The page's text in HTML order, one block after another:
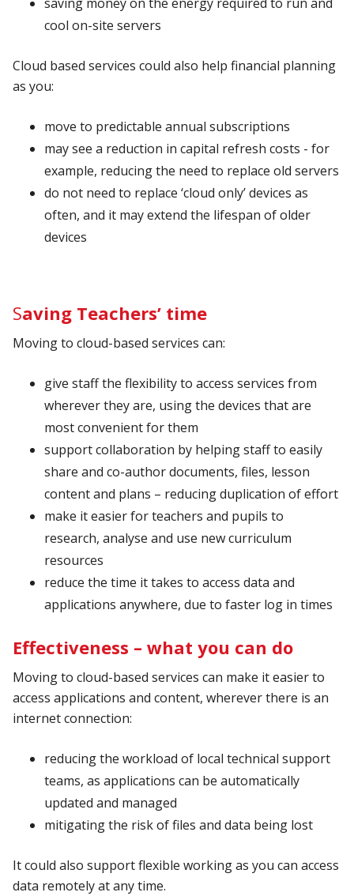
saving money on the energy required to run and
cool on-site servers
Cloud based services could also help financial planning
as you:
move to predictable annual subscriptions
may see a reduction in capital refresh costs - for
example, reducing the need to replace old servers
do not need to replace ‘cloud only’ devices as
often, and it may extend the lifespan of older
devices
Saving Teachers’ time
Moving to cloud-based services can:
give staff the flexibility to access services from
wherever they are, using the devices that are
most convenient for them
support collaboration by helping staff to easily
share and co-author documents, files, lesson
content and plans – reducing duplication of effort
make it easier for teachers and pupils to
research, analyse and use new curriculum
resources
reduce the time it takes to access data and
applications anywhere, due to faster log in times
Effectiveness – what you can do
Moving to cloud-based services can make it easier to
access applications and content, wherever there is an
internet connection:
reducing the workload of local technical support
teams, as applications can be automatically
updated and managed
mitigating the risk of files and data being lost
It could also support flexible working as you can access
data remotely at any time.